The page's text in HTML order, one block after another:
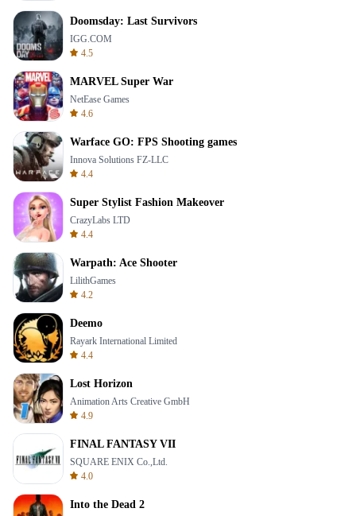
Doomsday: Last Survivors
IGG.COM
4.5
MARVEL Super War
NetEase Games
4.6
Warface GO: FPS Shooting games
Innova Solutions FZ-LLC
4.4
Super Stylist Fashion Makeover
CrazyLabs LTD
4.4
Warpath: Ace Shooter
LilithGames
4.2
Deemo
Rayark International Limited
4.4
Lost Horizon
Animation Arts Creative GmbH
4.9
FINAL FANTASY VII
SQUARE ENIX Co.,Ltd.
4.0
Into the Dead 2